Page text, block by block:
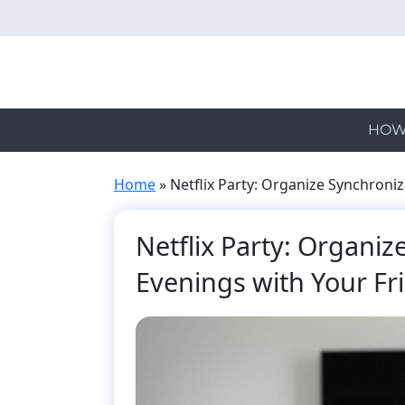
to
Home» Netflix Party: Organize
Netflix Party:
Evenings with Your